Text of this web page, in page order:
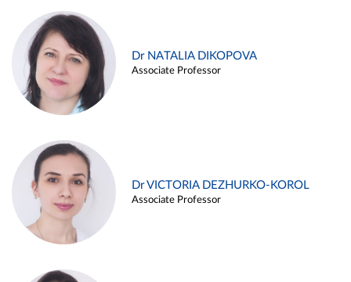
Dr NATALIA DIKOPOVA
Associate Professor
Dr VICTORIA DEZHURKO-KOROL
Associate Professor